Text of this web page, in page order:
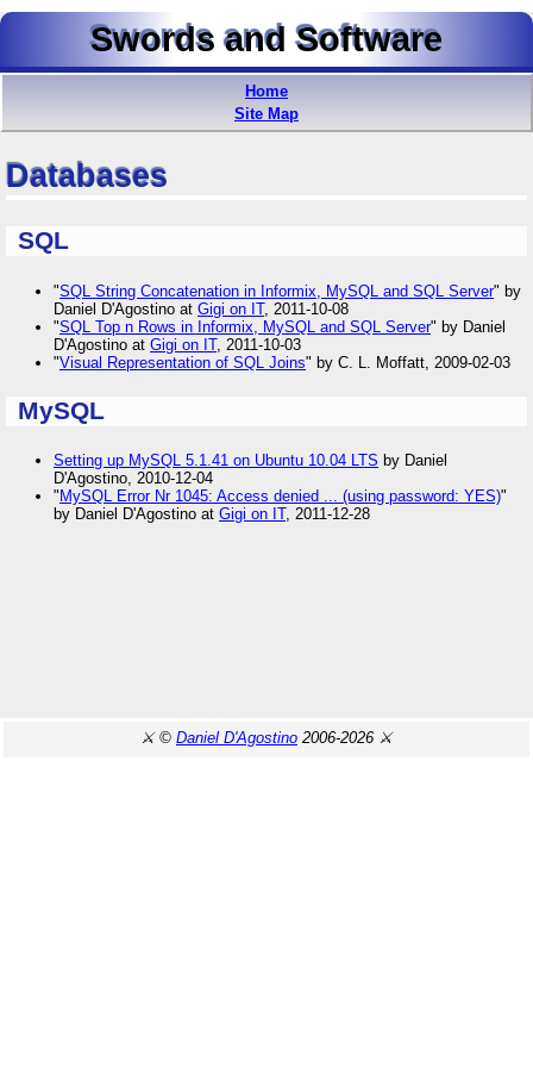
Swords and Software
Home
Site Map
Databases
SQL
"SQL String Concatenation in Informix, MySQL and SQL Server" by
Daniel D'Agostino at Gigi on IT, 2011-10-08
"SQL Top n Rows in Informix, MySQL and SQL Server" by Daniel
D'Agostino at Gigi on IT, 2011-10-03
"Visual Representation of SQL Joins" by C. L. Moffatt, 2009-02-03
MySQL
Setting up MySQL 5.1.41 on Ubuntu 10.04 LTS by Daniel
D'Agostino, 2010-12-04
" MySQL Error Nr 1045: Access denied ... (using password: YES)"
by Daniel D'Agostino at Gigi on IT, 2011-12-28
⚔️ © Daniel D'Agostino 2006-2026 ⚔️